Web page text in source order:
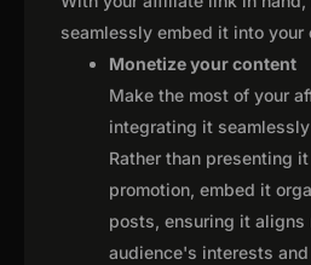
seamlessly embed it into your
Monetize your content
Make the most of your
integrating it
Rather than presenting
promotion, embed it
posts, ensuring it
audience's interests